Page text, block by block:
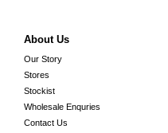
About Us
Our Story
Stores
Stockist
Wholesale Enquries
Contact Us